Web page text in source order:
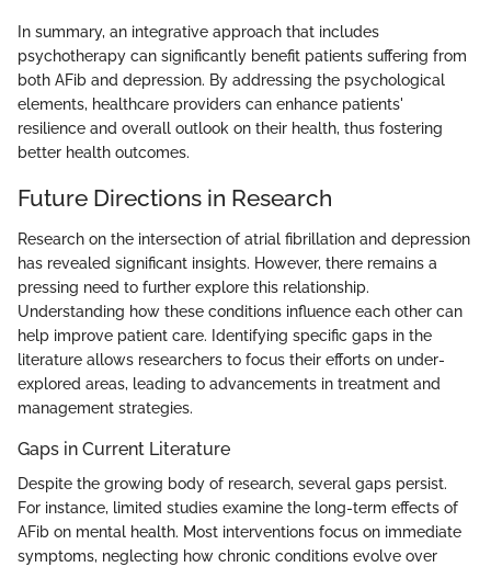
In summary, an integrative approach that includes
psychotherapy can significantly benefit patients suffering from
both AFib and depression. By addressing the psychological
elements, healthcare providers can enhance patients'
resilience and overall outlook on their health, thus fostering
better health outcomes.
Future Directions in Research
Research on the intersection of atrial fibrillation and depression
has revealed significant insights. However, there remains a
pressing need to further explore this relationship.
Understanding how these conditions influence each other can
help improve patient care. Identifying specific gaps in the
literature allows researchers to focus their efforts on under-
explored areas, leading to advancements in treatment and
management strategies.
Gaps in Current Literature
Despite the growing body of research, several gaps persist.
For instance, limited studies examine the long-term effects of
AFib on mental health. Most interventions focus on immediate
symptoms, neglecting how chronic conditions evolve over